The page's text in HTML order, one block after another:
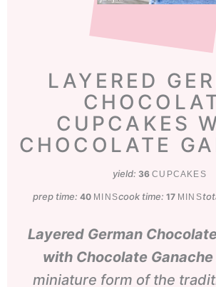
LAYERED
CUPCAKES
CHOCOLATE
yield: 36 CUPCAKES
prep time:40minutes
MINScook time:17minutes
MINS
Layered German
with Chocolate Ganache
miniature form of the